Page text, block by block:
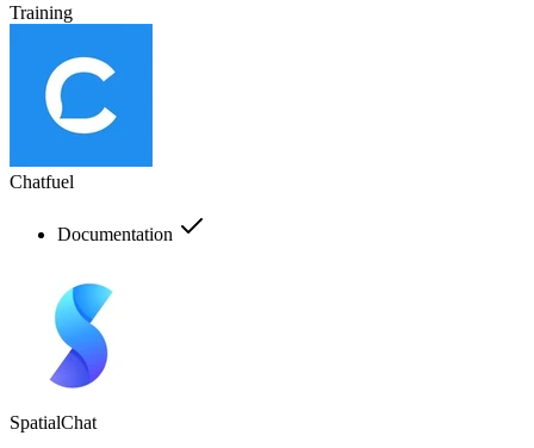
Training
Chatfuel
Documentation
SpatialChat